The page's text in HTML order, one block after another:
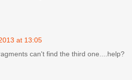
at 13:05
can't find the third one....help?